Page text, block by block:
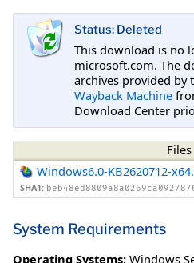
Status: Deleted
This download is no
microsoft.com. The
archives provided by
Wayback Machine
Download Center
Files
Windows6.0-KB2620712-
SHA1:
System Requirements
Operating Systems: Windows